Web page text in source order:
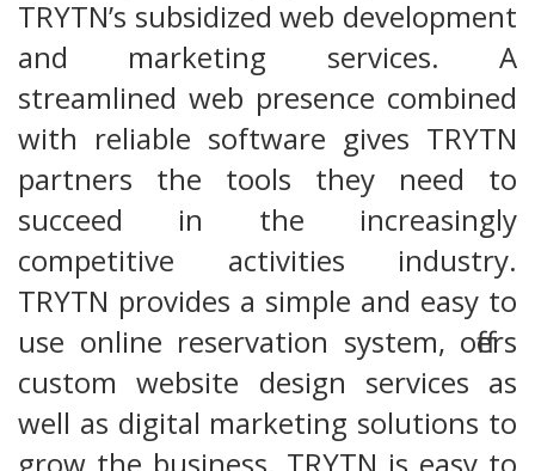
TRYTN’s subsidized web development
and marketing services. A
streamlined web presence combined
with reliable software gives TRYTN
partners the tools they need to
succeed in the increasingly
competitive activities industry.
TRYTN provides a simple and easy to
use online reservation system, offers
custom website design services as
well as digital marketing solutions to
grow the business. TRYTN is easy to